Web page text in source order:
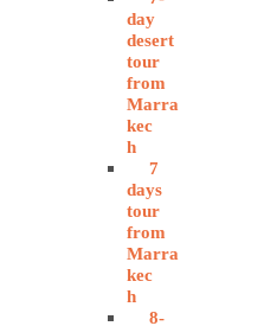
day
desert
tour
from
Marra
kec
h
7
days
tour
from
Marra
kec
h
8-